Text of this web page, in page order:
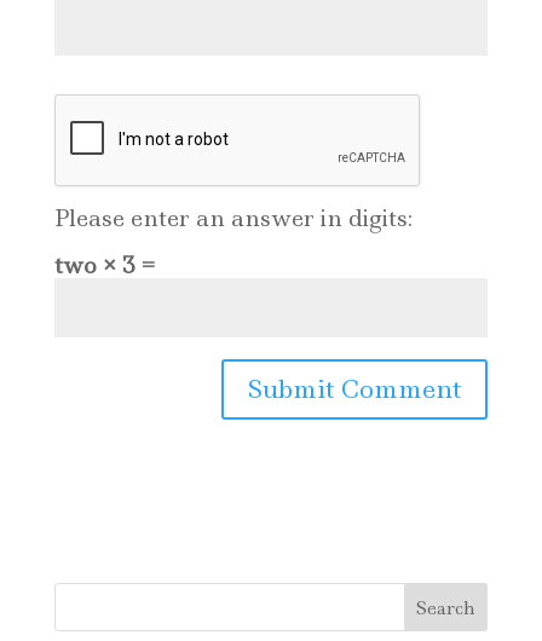
Please enter an answer in digits:
two × 3 =